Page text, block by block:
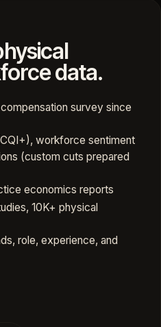
data.
survey since
workforce sentiment
(custom cuts prepared
economics reports
10K+ physical
role, experience, and